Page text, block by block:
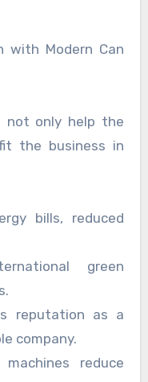
with Modern Can
not only help the
the business in
bills, reduced
green
reputation as a
company.
machines reduce